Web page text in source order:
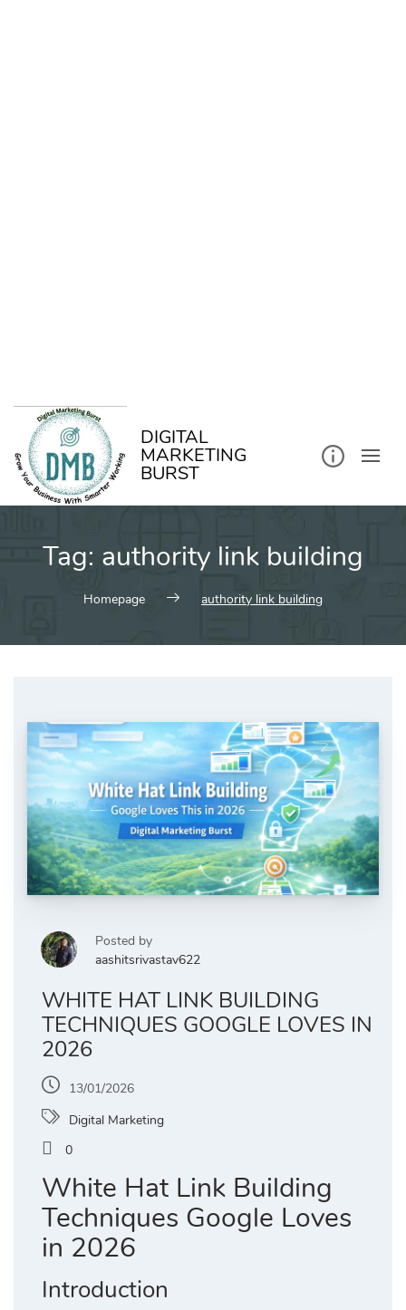
DIGITAL
MARKETING
BURST
Tag: authority link building
Homepage authority link building
Posted by
aashitsrivastav622
WHITE HAT LINK BUILDING
TECHNIQUES GOOGLE LOVES IN
2026
13/01/2026
Digital Marketing
0
White Hat Link Building
Techniques Google Loves
in 2026
Introduction